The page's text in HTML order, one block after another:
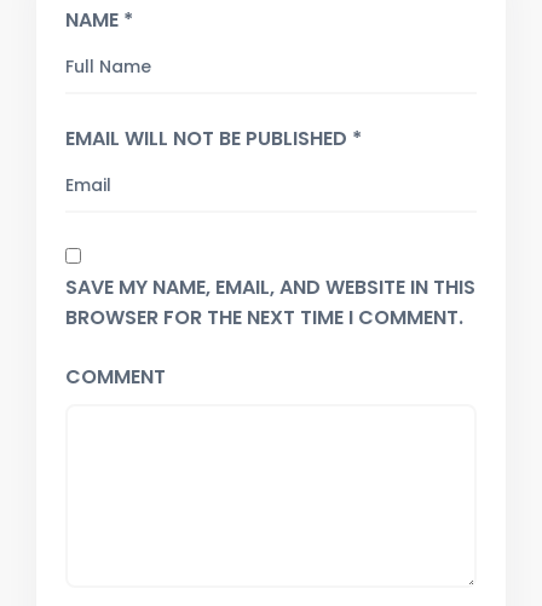
NAME *
EMAIL WILL NOT BE PUBLISHED *
SAVE MY NAME, EMAIL, AND WEBSITE IN THIS
BROWSER FOR THE NEXT TIME I COMMENT.
COMMENT